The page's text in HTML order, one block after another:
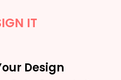
IT
Design